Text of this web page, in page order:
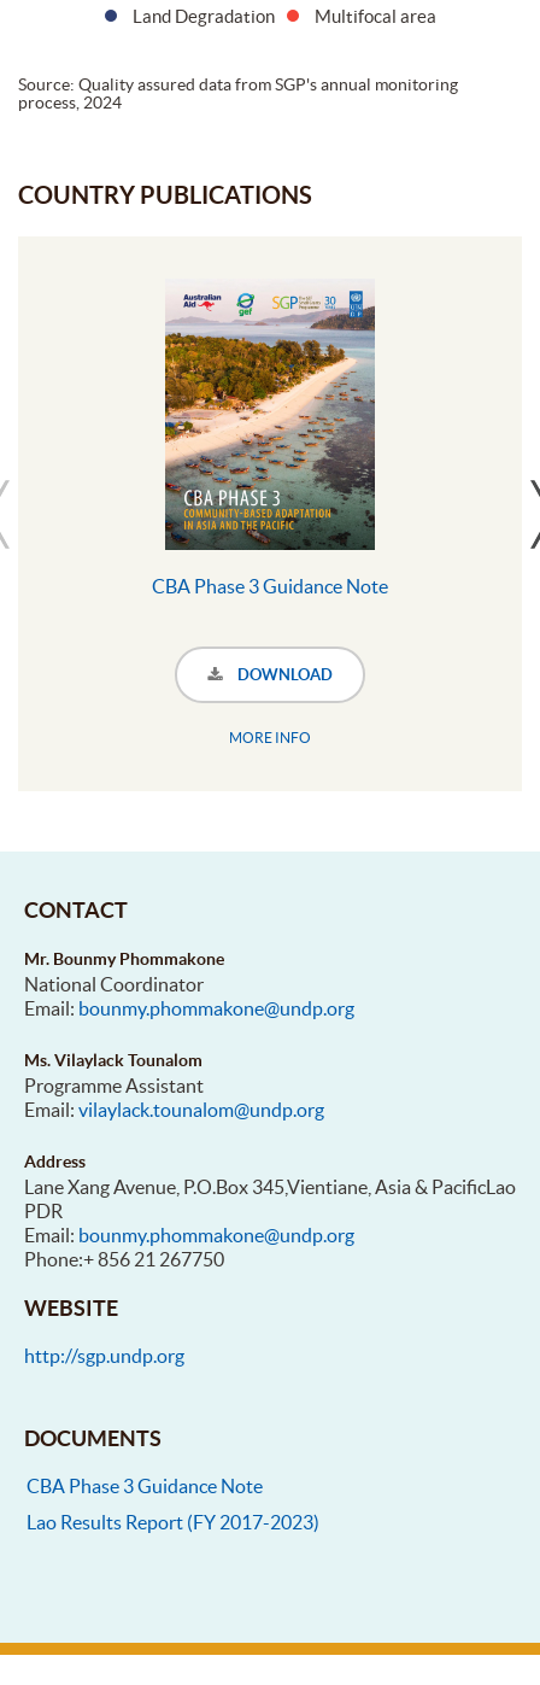
Land Degradation
Multifocal area
Source: Quality assured data from SGP's annual monitoring
process, 2024
COUNTRY PUBLICATIONS
CBA Phase 3 Guidance Note
DOWNLOAD
MORE INFO
CONTACT
Mr. Bounmy Phommakone
National Coordinator
Email: bounmy.phommakone@undp.org
Ms. Vilaylack Tounalom
Programme Assistant
Email: vilaylack.tounalom@undp.org
Address
Lane Xang Avenue, P.O.Box 345,Vientiane, Asia & PacificLao
PDR
Email: bounmy.phommakone@undp.org
Phone:+ 856 21 267750
WEBSITE
http://sgp.undp.org
DOCUMENTS
CBA Phase 3 Guidance Note
Lao Results Report (FY 2017-2023)